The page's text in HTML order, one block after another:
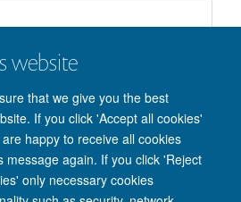
website
that we give you the best
If you click 'Accept all cookies'
happy to receive all cookies
message again. If you click 'Reject
only necessary cookies
items.